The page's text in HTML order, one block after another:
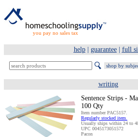
you pay no sales tax
help| guarantee| full
writing
Sentence Strips -
100 Qty
Item number PAC5157.
Regularly stocked item.
Usually ships within 24 to
UPC 0045173051572
Pacon